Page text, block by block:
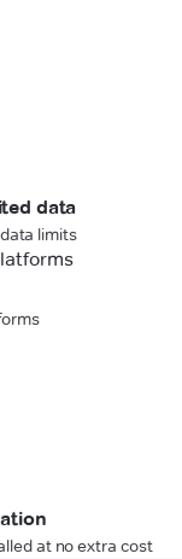
data
limits
at no extra cost